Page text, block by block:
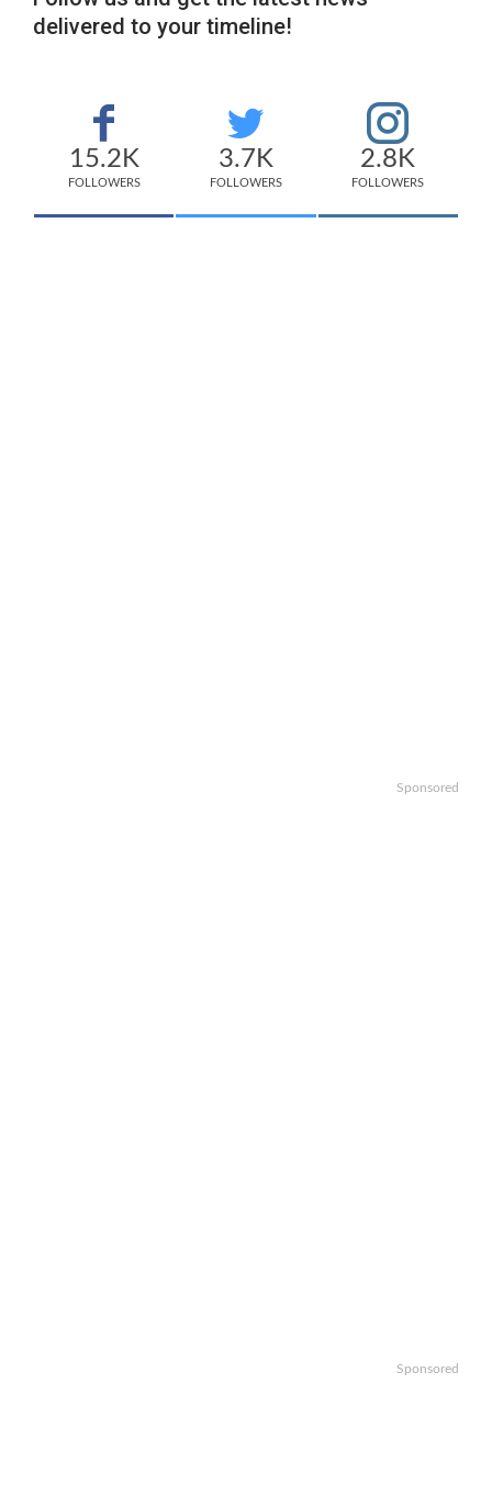
delivered to your timeline!
15.2K
FOLLOWERS
3.7K
FOLLOWERS
2.8K
FOLLOWERS
Sponsored
Sponsored